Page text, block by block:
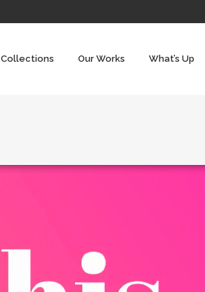
Collections Our Works What’s Up